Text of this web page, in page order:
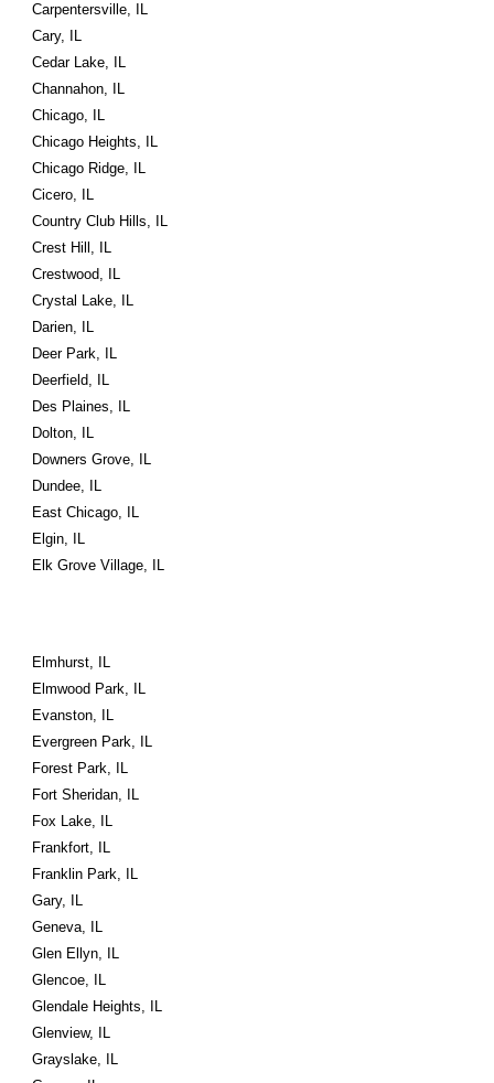
Carpentersville, IL
Cary, IL
Cedar Lake, IL
Channahon, IL
Chicago, IL
Chicago Heights, IL
Chicago Ridge, IL
Cicero, IL
Country Club Hills, IL
Crest Hill, IL
Crestwood, IL
Crystal Lake, IL
Darien, IL
Deer Park, IL
Deerfield, IL
Des Plaines, IL
Dolton, IL
Downers Grove, IL
Dundee, IL
East Chicago, IL
Elgin, IL
Elk Grove Village, IL
Elmhurst, IL
Elmwood Park, IL
Evanston, IL
Evergreen Park, IL
Forest Park, IL
Fort Sheridan, IL
Fox Lake, IL
Frankfort, IL
Franklin Park, IL
Gary, IL
Geneva, IL
Glen Ellyn, IL
Glencoe, IL
Glendale Heights, IL
Glenview, IL
Grayslake, IL